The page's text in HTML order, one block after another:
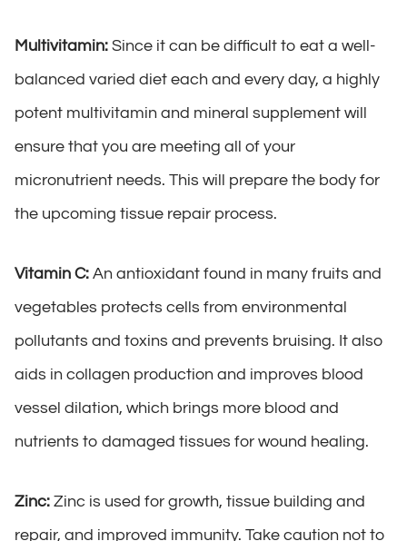
Multivitamin: Since it can be difficult to eat a well-
balanced varied diet each and every day, a highly
potent multivitamin and mineral supplement will
ensure that you are meeting all of your
micronutrient needs. This will prepare the body for
the upcoming tissue repair process.
Vitamin C: An antioxidant found in many fruits and
vegetables protects cells from environmental
pollutants and toxins and prevents bruising. It also
aids in collagen production and improves blood
vessel dilation, which brings more blood and
nutrients to damaged tissues for wound healing.
Zinc: Zinc is used for growth, tissue building and
repair, and improved immunity. Take caution not to